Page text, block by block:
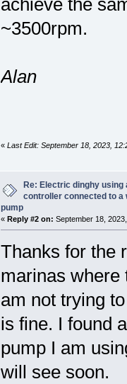
achieve the
~3500rpm.
Alan
« Last Edit: September 18, 2023,
Re: Electric dinghy using
controller connected to a
pump
« Reply #2 on: September 18,
Thanks for the
marinas where
am not trying
is fine. I found
pump I am
will see soon.